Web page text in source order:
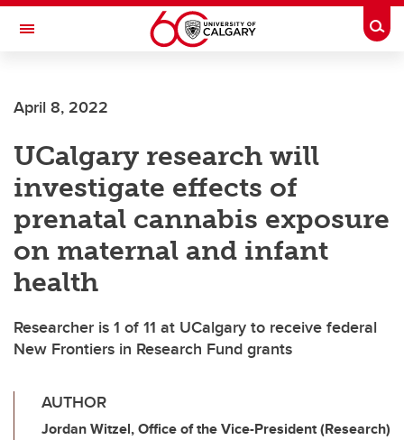
Skip to main content
Toggle Navigation
April 8, 2022
UCalgary research will
investigate effects of
prenatal cannabis exposure
on maternal and infant
health
Researcher is 1 of 11 at UCalgary to receive federal
New Frontiers in Research Fund grants
AUTHOR
Jordan Witzel, Office of the Vice-President (Research)